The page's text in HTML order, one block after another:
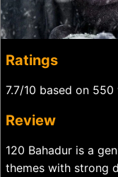
Ratings
7.7/10 based on 550
Review
120 Bahadur is a
themes with strong